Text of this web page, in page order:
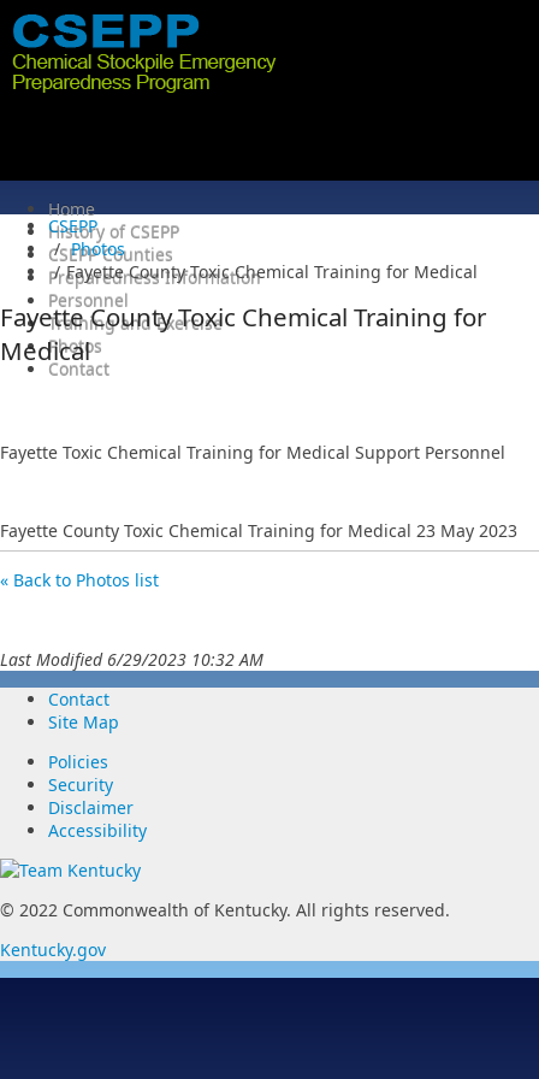
Home
History of CSEPP
CSEPP Counties
Preparedness Information
Personnel
Training and Exercise
Photos
Contact
CSEPP
Photos
Fayette County Toxic Chemical Training for Medical
Fayette County Toxic Chemical Training for
Medical
Fayette Toxic Chemical Training for Medical Support Personnel
Fayette County Toxic Chemical Training for Medical 23 May 2023
« Back to Photos list
Last Modified 6/29/2023 10:32 AM
Contact
Site Map
Policies
Security
Disclaimer
Accessibility
© 2022 Commonwealth of Kentucky. All rights reserved.
Kentucky.gov